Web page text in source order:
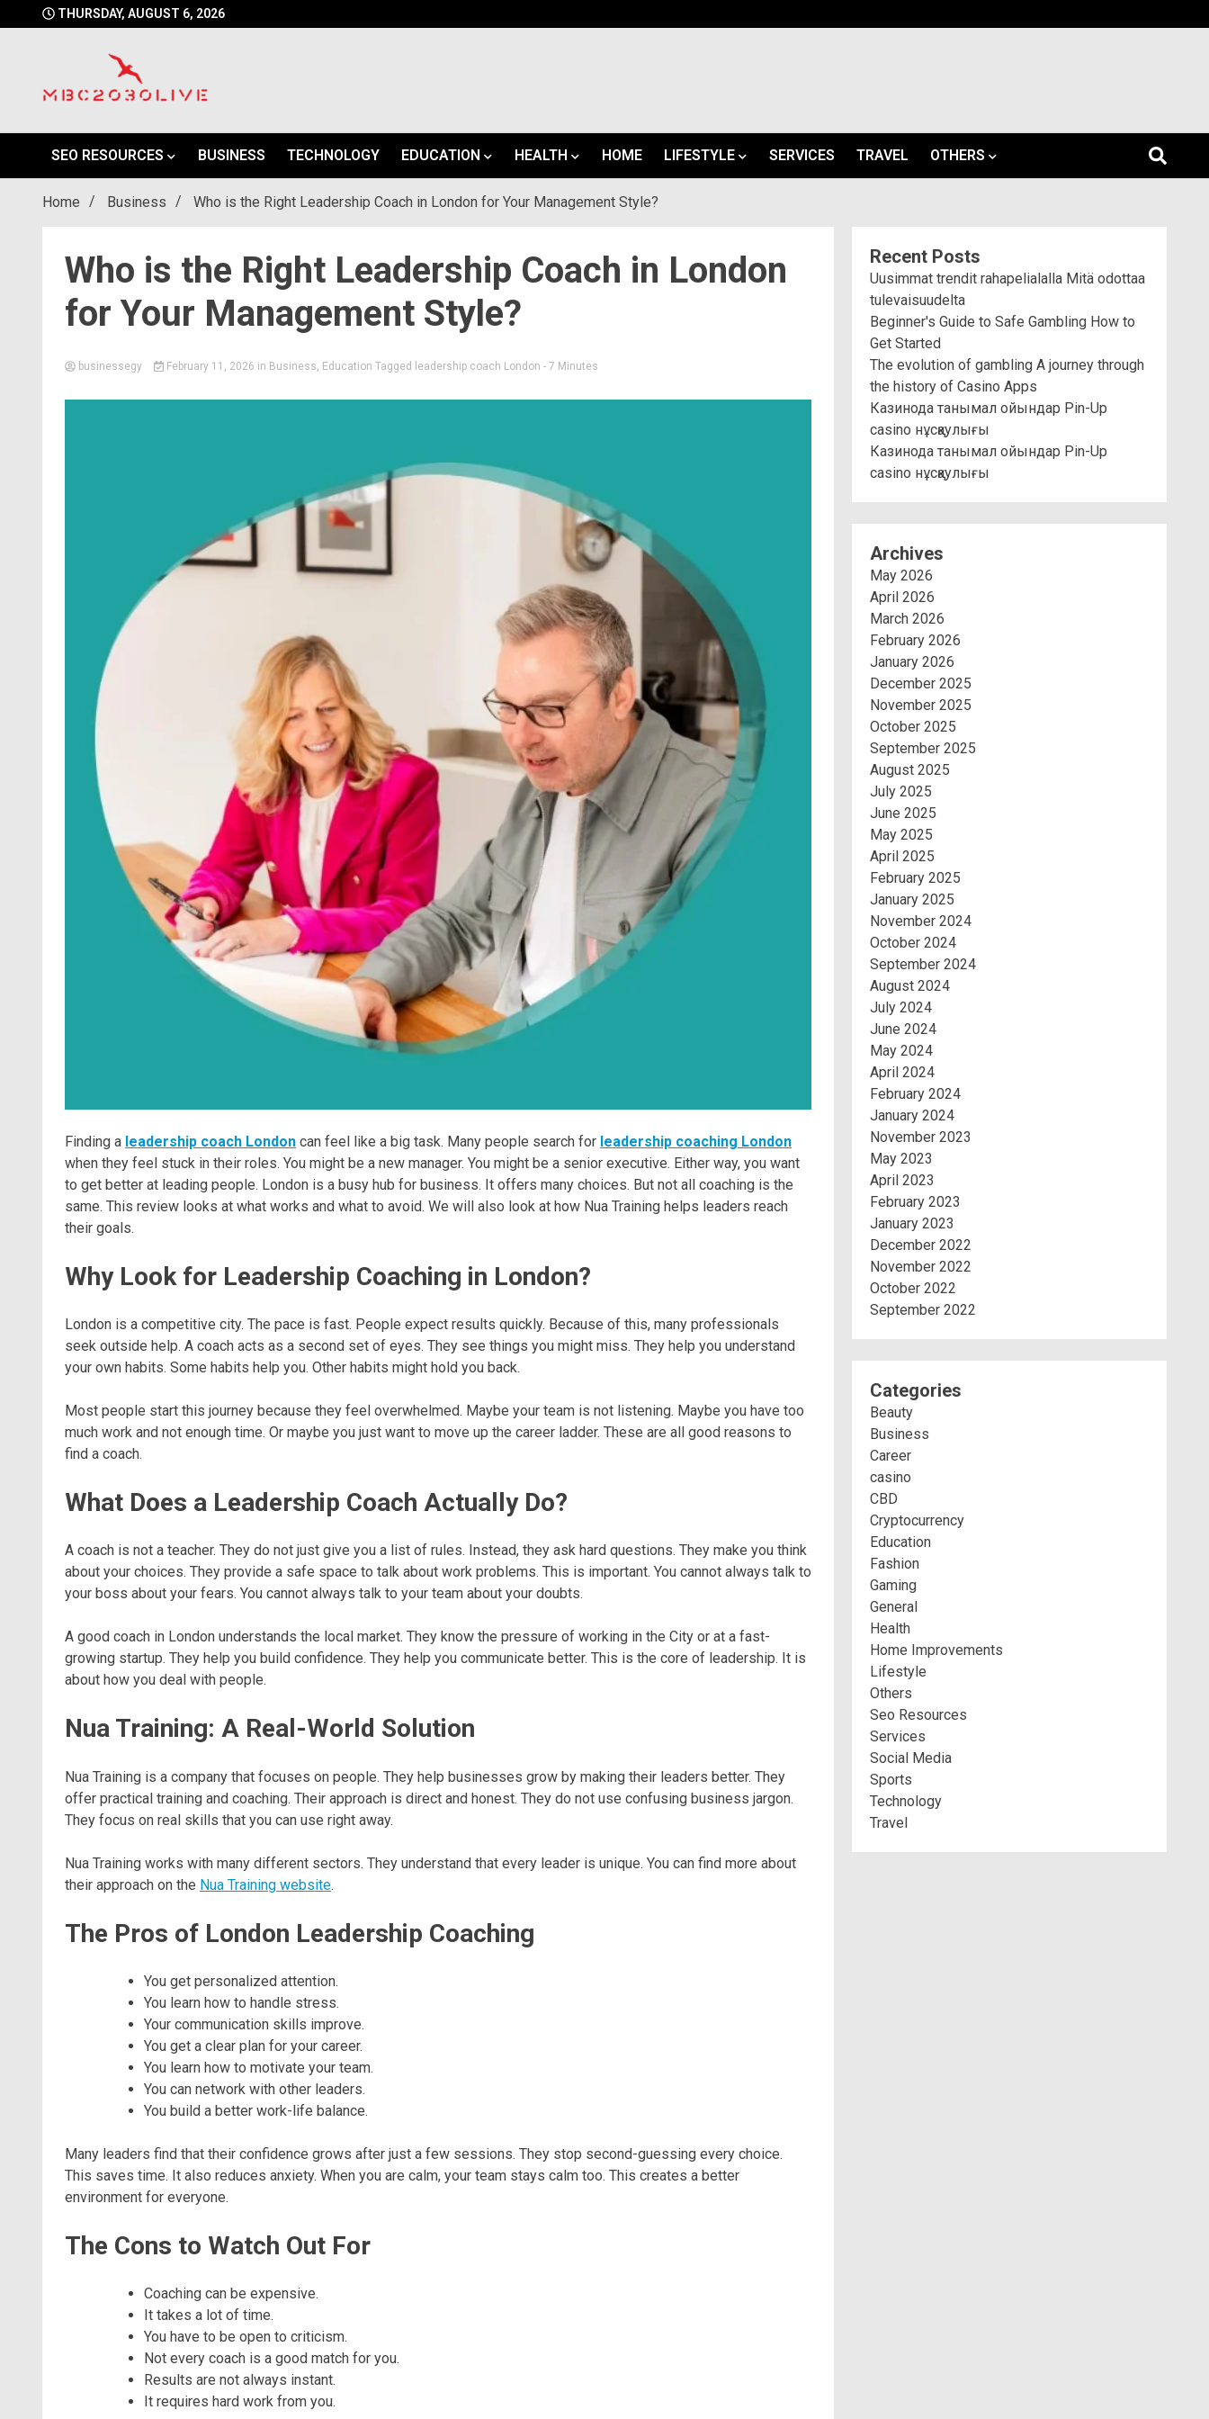
to
THURSDAY, AUGUST 6, 2026
mbc2030live
SEO RESOURCES
BUSINESS TECHNOLOGY EDUCATION HEALTH HOME LIFESTYLE SERVICES TRAVEL OTHERS
Home Business Who is the Right Leadership Coach in London for Your Management Style?
Who is the Right Leadership Coach in London
for Your Management Style?
businessegy February 11, 2026 in Business, Education Tagged leadership coach London - 7 Minutes
Finding a leadership coach London can feel like a big task. Many people search for leadership coaching London
when they feel stuck in their roles. You might be a new manager. You might be a senior executive. Either way, you want
to get better at leading people. London is a busy hub for business. It offers many choices. But not all coaching is the
same. This review looks at what works and what to avoid. We will also look at how Nua Training helps leaders reach
their goals.
Why Look for Leadership Coaching in London?
London is a competitive city. The pace is fast. People expect results quickly. Because of this, many professionals
seek outside help. A coach acts as a second set of eyes. They see things you might miss. They help you understand
your own habits. Some habits help you. Other habits might hold you back.
Most people start this journey because they feel overwhelmed. Maybe your team is not listening. Maybe you have too
much work and not enough time. Or maybe you just want to move up the career ladder. These are all good reasons to
find a coach.
What Does a Leadership Coach Actually Do?
A coach is not a teacher. They do not just give you a list of rules. Instead, they ask hard questions. They make you think
about your choices. They provide a safe space to talk about work problems. This is important. You cannot always talk to
your boss about your fears. You cannot always talk to your team about your doubts.
A good coach in London understands the local market. They know the pressure of working in the City or at a fast-
growing startup. They help you build confidence. They help you communicate better. This is the core of leadership. It is
about how you deal with people.
Nua Training: A Real-World Solution
Nua Training is a company that focuses on people. They help businesses grow by making their leaders better. They
offer practical training and coaching. Their approach is direct and honest. They do not use confusing business jargon.
They focus on real skills that you can use right away.
Nua Training works with many different sectors. They understand that every leader is unique. You can find more about
their approach on the Nua Training website.
The Pros of London Leadership Coaching
You get personalized attention.
You learn how to handle stress.
Your communication skills improve.
You get a clear plan for your career.
You learn how to motivate your team.
You can network with other leaders.
You build a better work-life balance.
Many leaders find that their confidence grows after just a few sessions. They stop second-guessing every choice.
This saves time. It also reduces anxiety. When you are calm, your team stays calm too. This creates a better
environment for everyone.
The Cons to Watch Out For
Coaching can be expensive.
It takes a lot of time.
You have to be open to criticism.
Not every coach is a good match for you.
Results are not always instant.
It requires hard work from you.
Recent Posts
Uusimmat trendit rahapelialalla Mitä odottaa
tulevaisuudelta
Beginner's Guide to Safe Gambling How to
Get Started
The evolution of gambling A journey through
the history of Casino Apps
Казинода танымал ойындар Pin-Up
casino нұсқаулығы
Казинода танымал ойындар Pin-Up
casino нұсқаулығы
Archives
May 2026
April 2026
March 2026
February 2026
January 2026
December 2025
November 2025
October 2025
September 2025
August 2025
July 2025
June 2025
May 2025
April 2025
February 2025
January 2025
November 2024
October 2024
September 2024
August 2024
July 2024
June 2024
May 2024
April 2024
February 2024
January 2024
November 2023
May 2023
April 2023
February 2023
January 2023
December 2022
November 2022
October 2022
September 2022
Categories
Beauty
Business
Career
casino
CBD
Cryptocurrency
Education
Fashion
Gaming
General
Health
Home Improvements
Lifestyle
Others
Seo Resources
Services
Social Media
Sports
Technology
Travel